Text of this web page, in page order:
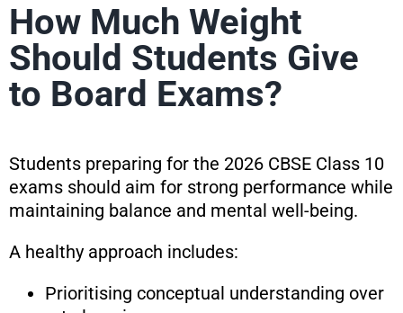
How Much Weight
Should Students Give
to Board Exams?
Students preparing for the 2026 CBSE Class 10
exams should aim for strong performance while
maintaining balance and mental well-being.
A healthy approach includes:
Prioritising conceptual understanding over